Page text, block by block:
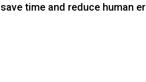
save time and reduce human